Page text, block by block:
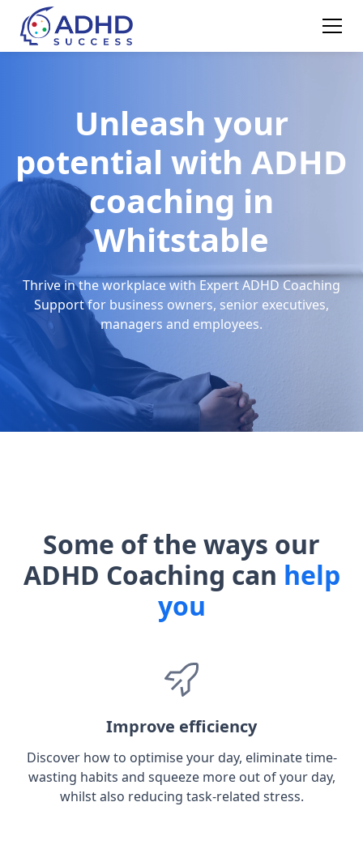
Unleash your
potential with ADHD
coaching in
Whitstable
Thrive in the workplace with Expert ADHD Coaching
Support for business owners, senior executives,
managers and employees.
Some of the ways our
ADHD Coaching can help
you
Improve efficiency
Discover how to optimise your day, eliminate time-
wasting habits and squeeze more out of your day,
whilst also reducing task-related stress.